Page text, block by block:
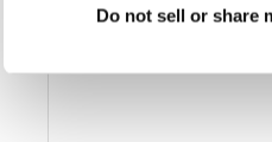
Do not sell or share